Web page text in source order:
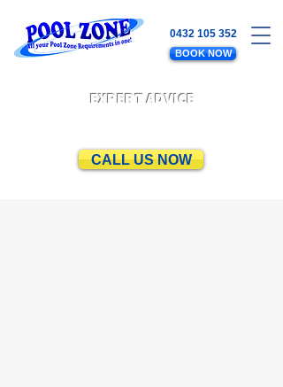
0432 105 352
BOOK NOW
EXPERT ADVICE
CALL US NOW